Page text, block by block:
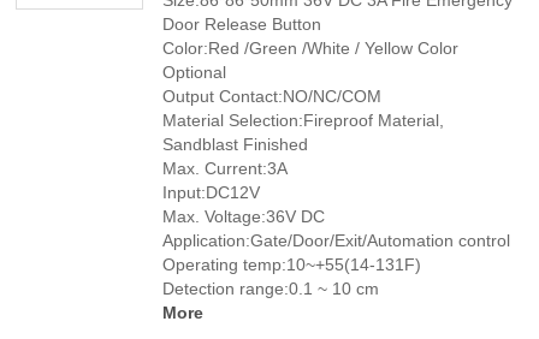
Door Release Button
Color:Red /Green /White / Yellow Color
Optional
Output Contact:NO/NC/COM
Material Selection:Fireproof Material,
Sandblast Finished
Max. Current:3A
Input:DC12V
Max. Voltage:36V DC
Application:Gate/Door/Exit/Automation control
Operating temp:10~+55(14-131F)
Detection range:0.1 ~ 10 cm
More